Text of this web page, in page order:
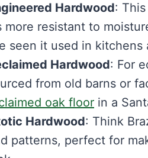
Hardwood:
more resistant to
seen it used in
Hardwood: For
from old barns or
oak floor in a
Hardwood: Think
patterns, perfect for